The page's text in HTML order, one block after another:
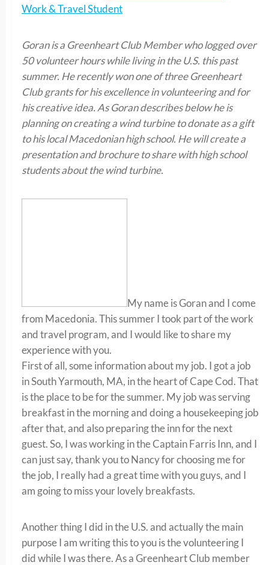
Work & Travel Student
Goran is a Greenheart Club Member who logged over
50 volunteer hours while living in the U.S. this past
summer. He recently won one of three Greenheart
Club grants for his excellence in volunteering and for
his creative idea. As Goran describes below he is
planning on creating a wind turbine to donate as a gift
to his local Macedonian high school. He will create a
presentation and brochure to share with high school
students about the wind turbine.
My name is Goran and I come
from Macedonia. This summer I took part of the work
and travel program, and I would like to share my
experience with you.
First of all, some information about my job. I got a job
in South Yarmouth, MA, in the heart of Cape Cod. That
is the place to be for the summer. My job was serving
breakfast in the morning and doing a housekeeping job
after that, and also preparing the inn for the next
guest. So, I was working in the Captain Farris Inn, and I
can just say, thank you to Nancy for choosing me for
the job, I really had a great time with you guys, and I
am going to miss your lovely breakfasts.
Another thing I did in the U.S. and actually the main
purpose I am writing this to you is the volunteering I
did while I was there. As a Greenheart Club member